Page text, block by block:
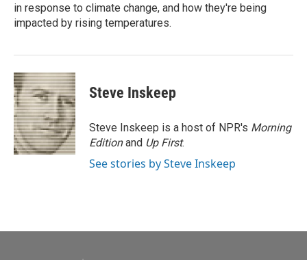
in response to climate change, and how they're being
impacted by rising temperatures.
Steve Inskeep
Steve Inskeep is a host of NPR's Morning
Editionand Up First.
See stories by Steve Inskeep